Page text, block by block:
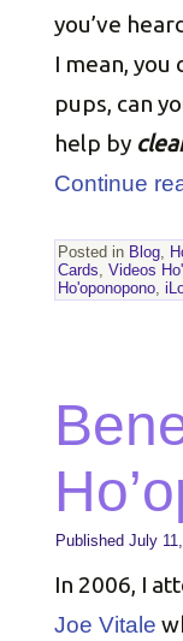
you’ve
I mean, you
pups, can
help by
Continue
Posted in Blog,
Cards,Videos
Ho'oponopono,
Published July
In 2006, I
Joe Vitale